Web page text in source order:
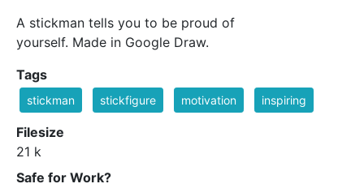
A stickman tells you to be proud of
yourself. Made in Google Draw.
Tags
stickman stickfigure motivation inspiring
Filesize
21 k
Safe for Work?